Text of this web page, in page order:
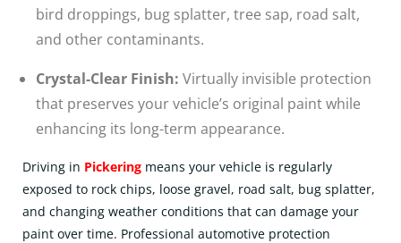
bird droppings, bug splatter, tree sap, road salt,
and other contaminants.
Crystal-Clear Finish: Virtually invisible protection
that preserves your vehicle’s original paint while
enhancing its long-term appearance.
Driving in Pickering means your vehicle is regularly
exposed to rock chips, loose gravel, road salt, bug splatter,
and changing weather conditions that can damage your
paint over time. Professional automotive protection